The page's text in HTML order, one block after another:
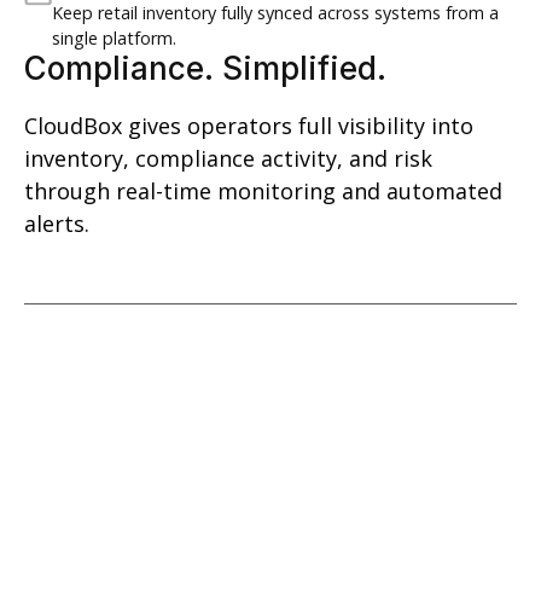
Keep retail inventory fully synced across systems from a
single platform.
Compliance. Simplified.
CloudBox gives operators full visibility into
inventory, compliance activity, and risk
through real-time monitoring and automated
alerts.